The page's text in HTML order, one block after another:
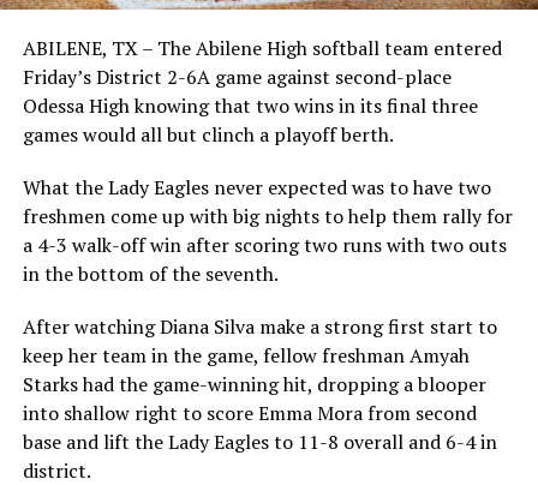
ABILENE, TX – The Abilene High softball team entered
Friday’s District 2-6A game against second-place
Odessa High knowing that two wins in its final three
games would all but clinch a playoff berth.
What the Lady Eagles never expected was to have two
freshmen come up with big nights to help them rally for
a 4-3 walk-off win after scoring two runs with two outs
in the bottom of the seventh.
After watching Diana Silva make a strong first start to
keep her team in the game, fellow freshman Amyah
Starks had the game-winning hit, dropping a blooper
into shallow right to score Emma Mora from second
base and lift the Lady Eagles to 11-8 overall and 6-4 in
district.